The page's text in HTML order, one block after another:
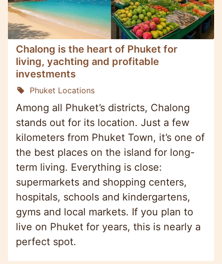
Chalong is the heart of Phuket for
living, yachting and profitable
investments
Phuket Locations
Among all Phuket’s districts, Chalong
stands out for its location. Just a few
kilometers from Phuket Town, it’s one of
the best places on the island for long-
term living. Everything is close:
supermarkets and shopping centers,
hospitals, schools and kindergartens,
gyms and local markets. If you plan to
live on Phuket for years, this is nearly a
perfect spot.